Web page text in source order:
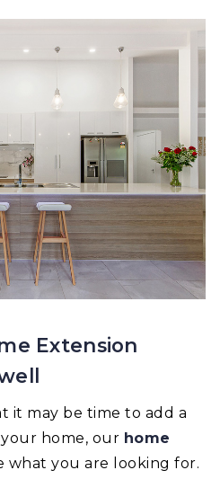
Extension
it may be time to add a
home, our home
what you are looking for.